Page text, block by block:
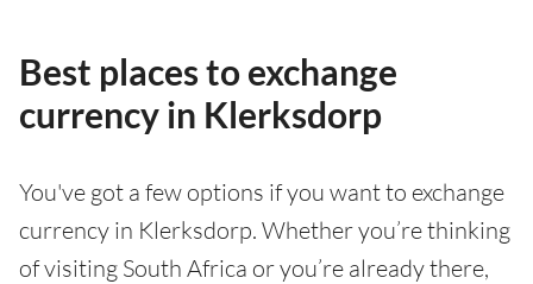
Best places to exchange
currency in Klerksdorp
You've got a few options if you want to exchange
currency in Klerksdorp. Whether you’re thinking
of visiting South Africa or you’re already there,